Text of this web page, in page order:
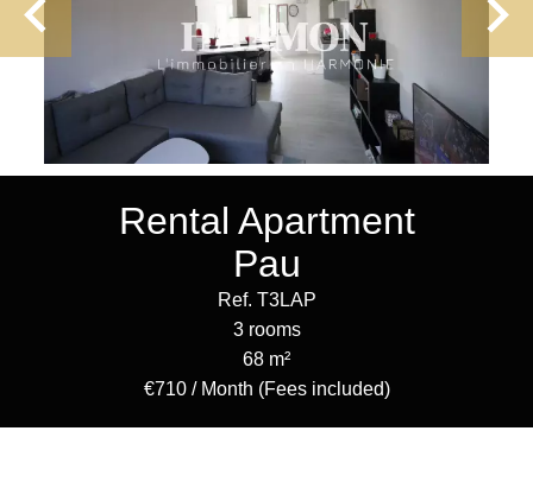
Rental Apartment
Pau
Ref. T3LAP
3 rooms
68 m²
€710 / Month (Fees included)